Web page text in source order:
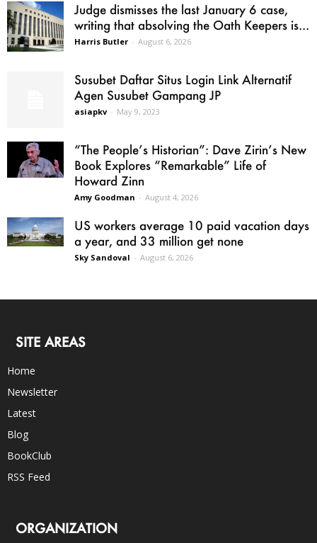
Judge dismisses the last January 6 case,
writing that absolving the Oath Keepers is...
Harris Butler - August 6, 2026
Susubet Daftar Situs Login Link Alternatif
Agen Susubet Gampang JP
asiapkv - May 9, 2023
“The People’s Historian”: Dave Zirin’s New
Book Explores “Remarkable” Life of
Howard Zinn
Amy Goodman - August 4, 2026
US workers average 10 paid vacation days
a year, and 33 million get none
Sky Sandoval - August 6, 2026
SITE AREAS
Home
Newsletter
Latest
Blog
BookClub
RSS Feed
ORGANIZATION